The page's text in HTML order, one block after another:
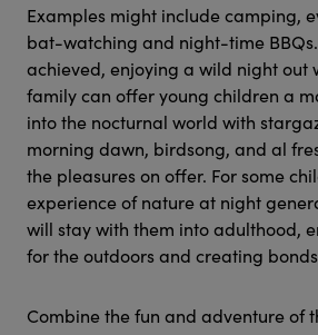
Examples might include camping,
bat-watching and night-time
achieved, enjoying a wild night out
family can offer young children a
into the nocturnal world with
morning dawn, birdsong, and al
the pleasures on offer. For some
experience of nature at night
will stay with them into adulthood,
for the outdoors and creating
Combine the fun and adventure of